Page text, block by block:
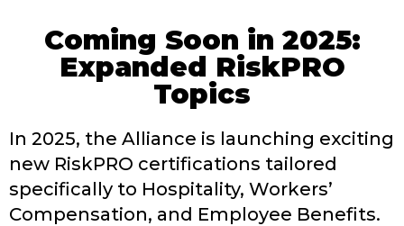
Coming Soon in 2025:
Expanded RiskPRO
Topics
In 2025, the Alliance is launching exciting
new RiskPRO certifications tailored
specifically to Hospitality, Workers’
Compensation, and Employee Benefits.